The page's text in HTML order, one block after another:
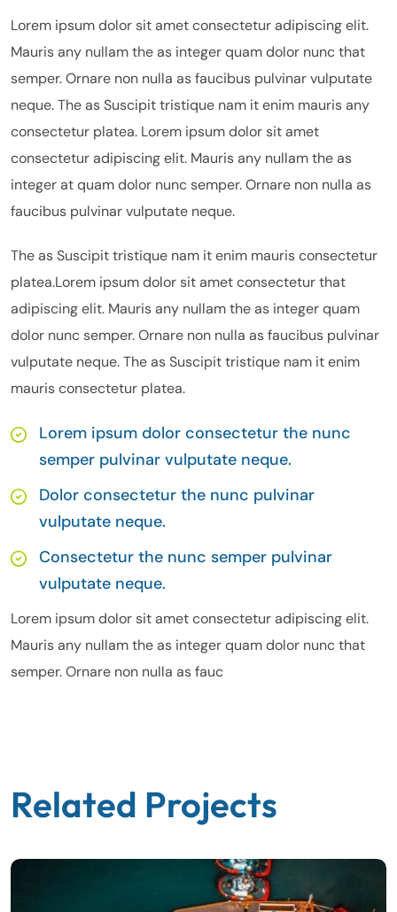
Lorem ipsum dolor sit amet consectetur adipiscing elit.
Mauris any nullam the as integer quam dolor nunc that
semper. Ornare non nulla as faucibus pulvinar vulputate
neque. The as Suscipit tristique nam it enim mauris any
consectetur platea. Lorem ipsum dolor sit amet
consectetur adipiscing elit. Mauris any nullam the as
integer at quam dolor nunc semper. Ornare non nulla as
faucibus pulvinar vulputate neque.
The as Suscipit tristique nam it enim mauris consectetur
platea.Lorem ipsum dolor sit amet consectetur that
adipiscing elit. Mauris any nullam the as integer quam
dolor nunc semper. Ornare non nulla as faucibus pulvinar
vulputate neque. The as Suscipit tristique nam it enim
mauris consectetur platea.
Lorem ipsum dolor consectetur the nunc
semper pulvinar vulputate neque.
Dolor consectetur the nunc pulvinar
vulputate neque.
Consectetur the nunc semper pulvinar
vulputate neque.
Lorem ipsum dolor sit amet consectetur adipiscing elit.
Mauris any nullam the as integer quam dolor nunc that
semper. Ornare non nulla as fauc
Related Projects